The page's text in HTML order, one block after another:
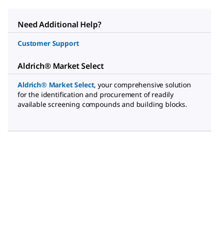
Need Additional Help?
Customer Support
Aldrich® Market Select
Aldrich® Market Select, your comprehensive solution
for the identification and procurement of readily
available screening compounds and building blocks.